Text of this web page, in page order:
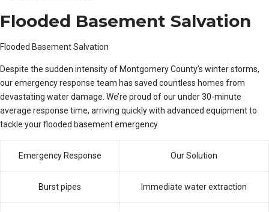
Flooded Basement Salvation
Flooded Basement Salvation
Despite the sudden intensity of Montgomery County’s winter storms,
our emergency response team has saved countless homes from
devastating water damage. We’re proud of our under 30-minute
average response time, arriving quickly with advanced equipment to
tackle your flooded basement emergency.
Emergency Response Our Solution
Burst pipes Immediate water extraction